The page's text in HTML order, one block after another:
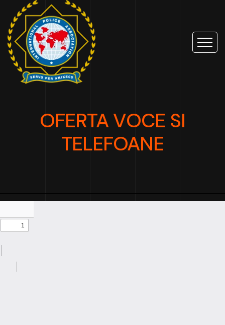
OFERTA VOCE SI
TELEFOANE